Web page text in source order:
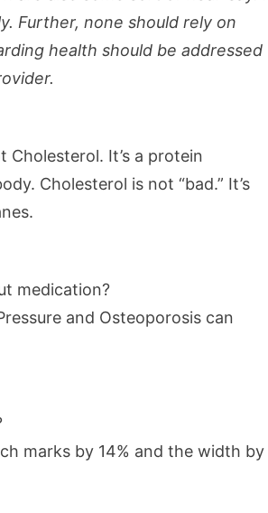
Further, none should rely on
health should be addressed
It’s a protein
Cholesterol is not “bad.” It’s
medication?
and Osteoporosis can
marks by 14% and the width by